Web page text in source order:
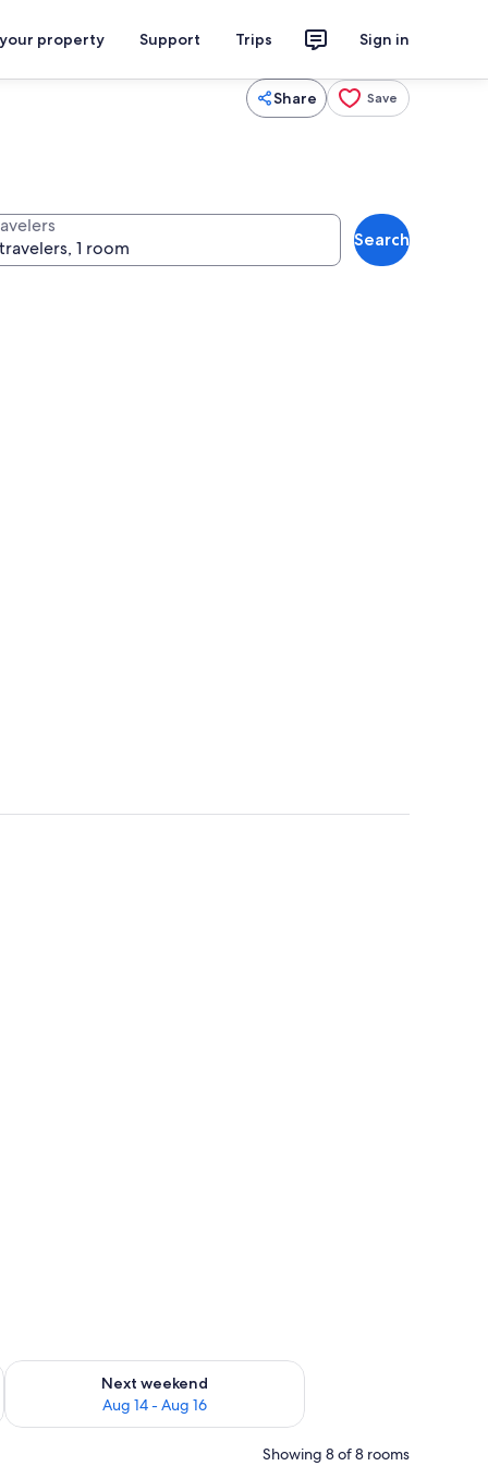
property Support Trips Sign in
Share Save
Search
7 - Aug 9
Next weekend
Aug 14 - Aug 16
Check availability for next weekend Aug 14 - Aug 16
Showing 8 of 8 rooms